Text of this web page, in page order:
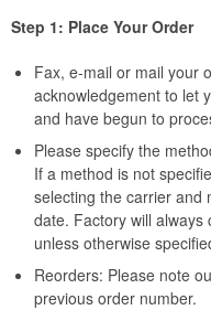
Step 1: Place Your Order
Fax, e-mail or mail your
acknowledgement to let
and have begun to
Please specify the
If a method is not
selecting the carrier and
date. Factory will
unless otherwise
Reorders: Please note
previous order number.